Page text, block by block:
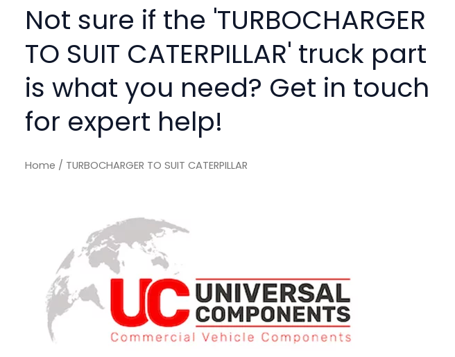
Not sure if the 'TURBOCHARGER
TO SUIT CATERPILLAR' truck part
is what you need? Get in touch
for expert help!
Home / TURBOCHARGER TO SUIT CATERPILLAR